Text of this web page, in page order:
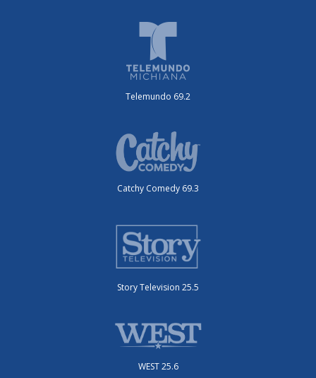
Telemundo 69.2
Catchy Comedy 69.3
Story Television 25.5
WEST 25.6